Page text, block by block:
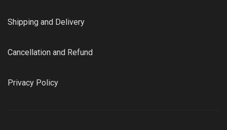
Shipping and Delivery
Cancellation and Refund
Privacy Policy